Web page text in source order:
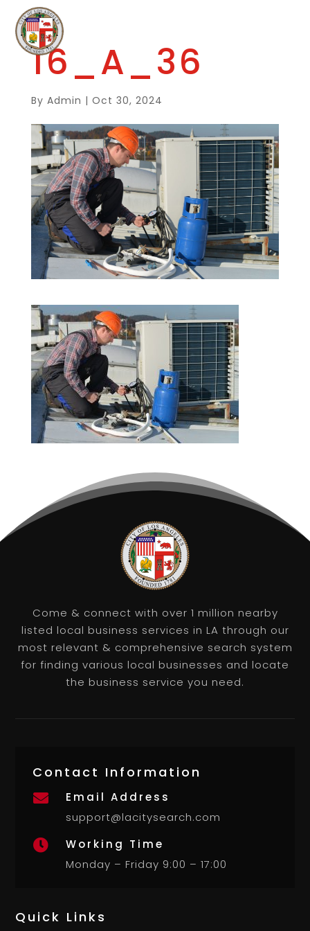
16_A_36
By Admin | Oct 30, 2024
Come & connect with over 1 million nearby
listed local business services in LA through our
most relevant & comprehensive search system
for finding various local businesses and locate
the business service you need.
Contact Information

Email Address
support@lacitysearch.com

Working Time
Monday – Friday 9:00 – 17:00
Quick Links